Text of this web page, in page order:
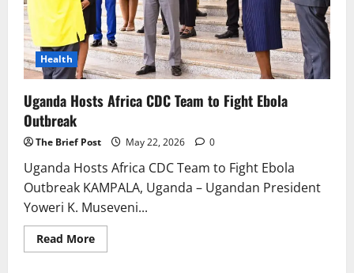
Health
Uganda Hosts Africa CDC Team to Fight Ebola
Outbreak
The Brief Post May 22, 2026 0
Uganda Hosts Africa CDC Team to Fight Ebola
Outbreak KAMPALA, Uganda – Ugandan President
Yoweri K. Museveni...
Read MoreRead
more